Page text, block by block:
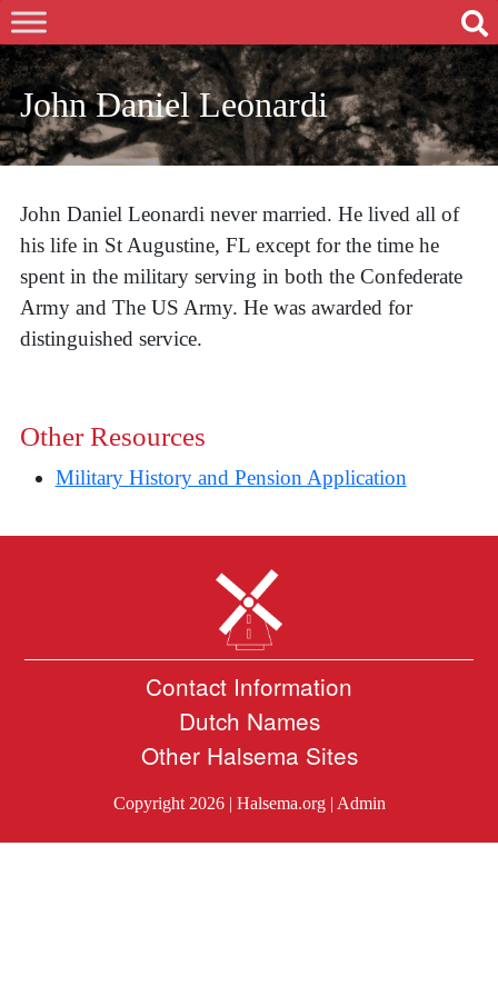
John Daniel Leonardi
John Daniel Leonardi never married. He lived all of
his life in St Augustine, FL except for the time he
spent in the military serving in both the Confederate
Army and The US Army. He was awarded for
distinguished service.
Other Resources
Military History and Pension Application
Contact Information
Dutch Names
Other Halsema Sites
Copyright 2026 | Halsema.org| Admin